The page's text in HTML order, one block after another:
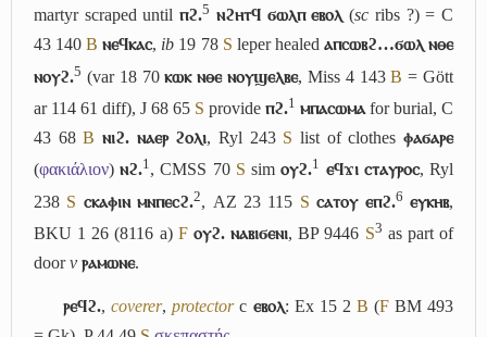
martyr scraped untilⲡϩ.5 ⲛϩⲏⲧϥ ϭⲱⲗⲡ ⲉⲃⲟⲗ (sc ribs ?) = C
43 140B ⲛⲉϥⲕⲁⲥ, ib 19 78 S leper healed ⲁⲡⲥⲱⲃϩ…ϭⲱⲗ ⲛⲑⲉ
ⲛⲟⲩϩ.5 (var 18 70ⲕⲱⲕ ⲛⲑⲉ ⲛⲟⲩϣⲉⲗⲃⲉ, Miss 4 143B = Gött
ar 114 61 diff), J 68 65 S provide ⲡϩ.1 ⲙⲡⲁⲥⲱⲙⲁ for burial, C
43 68B ⲛⲓϩ. ⲛⲁⲉⲣ ϩⲟⲗⲓ, Ryl 243 S list of clothesⲫⲁϭⲁⲣⲉ
(φακιάλιον)ⲛϩ.1 , CMSS 70 S simⲟⲩϩ.1 ⲉϥϫⲓ ⲥⲧⲁⲩⲣⲟⲥ, Ryl
238 S ⲥⲕⲁⲫⲓⲛ ⲙⲛⲡⲉⲥϩ.2, AZ 23 115 S ⲥⲁⲧⲟⲩ ⲉⲡϩ.6 ⲉⲩⲕⲏⲃ,
BKU 1 26 (8116 a) F ⲟⲩϩ. ⲛⲁⲃⲓϭⲉⲛⲓ, BP 9446 S3 as part of
doorv ⲣⲁⲙⲱⲛⲉ.
ⲣⲉϥϩ.,coverer,protectorc ⲉⲃⲟⲗ: Ex 15 2 B (FBM 493